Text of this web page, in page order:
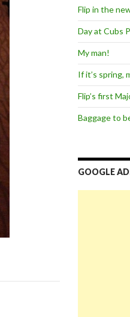
Flip in the
Day at Cubs
My man!
If it’s spring,
Flip’s first
Baggage to
GOOGLE